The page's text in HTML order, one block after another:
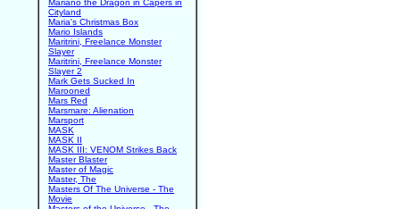
Mariano the Dragon in Capers in
Cityland
Maria's Christmas Box
Mario Islands
Maritrini, Freelance Monster
Slayer
Maritrini, Freelance Monster
Slayer 2
Mark Gets Sucked In
Marooned
Mars Red
Marsmare: Alienation
Marsport
MASK
MASK II
MASK III: VENOM Strikes Back
Master Blaster
Master of Magic
Master, The
Masters Of The Universe - The
Movie